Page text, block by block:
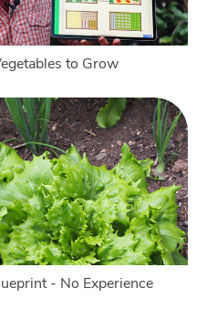
to Grow
- No Experience